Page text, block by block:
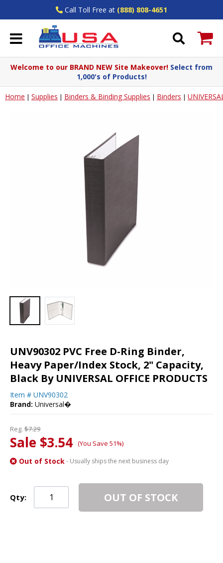
Call Toll Free at (888) 808-4651
Welcome to our BRAND NEW Site Makeover! Select from
1,000's of Products!
Home | Supplies | Binders & Binding Supplies | Binders |
UNV90302 PVC Free D-Ring Binder,
Heavy Paper/Index Stock, 2" Capacity,
Black By UNIVERSAL OFFICE PRODUCTS
Item # UNV90302
Brand: Universal�
Reg. $7.29
Sale $3.54 (You Save 51%)
Out of Stock- Usually ships the next business day
Qty: OUT OF STOCK